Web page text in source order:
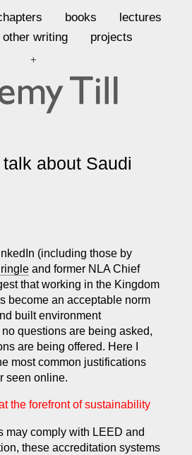
books
lectures
other writing projects
+
about Saudi
(including those by
and former NLA Chief
that working in the Kingdom
become an acceptable norm
built environment
questions are being asked,
are being offered. Here I
most common justifications
seen online.
the forefront of sustainability
may comply with LEED and
these accreditation systems